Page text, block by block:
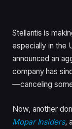
Stellantis is
especially in the
announced an
company has
—canceling
Now, another
Mopar Insiders,